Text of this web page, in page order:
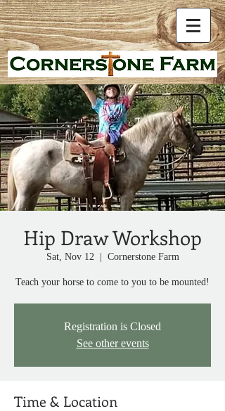
Hip Draw Workshop
Sat, Nov 12
  |
Cornerstone Farm
Teach your horse to come to you to be mounted!
Registration is Closed
See other events
Time & Location